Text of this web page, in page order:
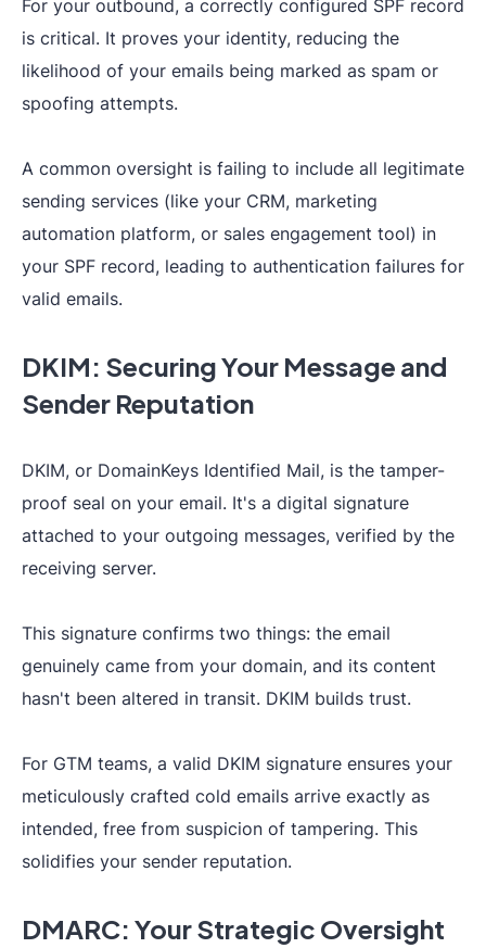
For your outbound, a correctly configured SPF record
is critical. It proves your identity, reducing the
likelihood of your emails being marked as spam or
spoofing attempts.
A common oversight is failing to include all legitimate
sending services (like your CRM, marketing
automation platform, or sales engagement tool) in
your SPF record, leading to authentication failures for
valid emails.
DKIM: Securing Your Message and
Sender Reputation
DKIM, or DomainKeys Identified Mail, is the tamper-
proof seal on your email. It's a digital signature
attached to your outgoing messages, verified by the
receiving server.
This signature confirms two things: the email
genuinely came from your domain, and its content
hasn't been altered in transit. DKIM builds trust.
For GTM teams, a valid DKIM signature ensures your
meticulously crafted cold emails arrive exactly as
intended, free from suspicion of tampering. This
solidifies your sender reputation.
DMARC: Your Strategic Oversight